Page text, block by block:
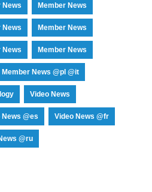
News Member News
News Member News
News Member News
Member News @pl @it
Video News
News @es Video News @fr
@ru